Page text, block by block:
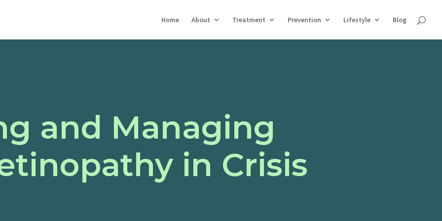
Home About Treatment Prevention Lifestyle Blog
and Managing
in Crisis